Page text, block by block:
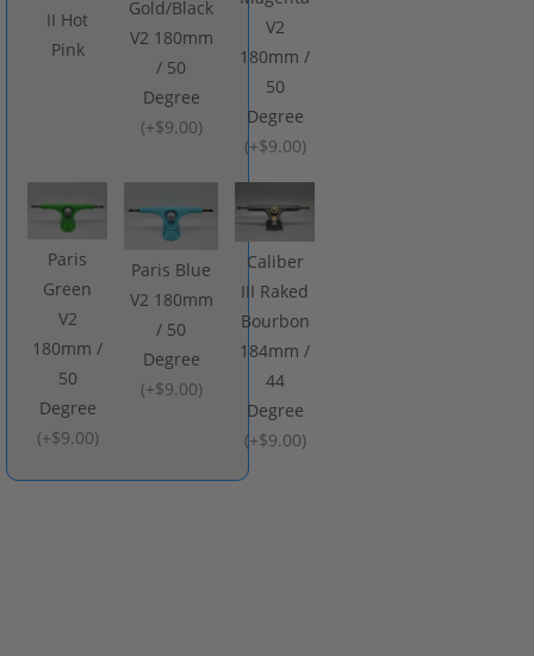
II Hot
Pink
Gold/Black
V2 180mm
/ 50
Degree
(+$9.00)
V2
180mm /
50
Degree
(+$9.00)
Paris
Green
V2
180mm /
50
Degree
(+$9.00)
Paris Blue
V2 180mm
/ 50
Degree
(+$9.00)
Caliber
III Raked
Bourbon
184mm /
44
Degree
(+$9.00)